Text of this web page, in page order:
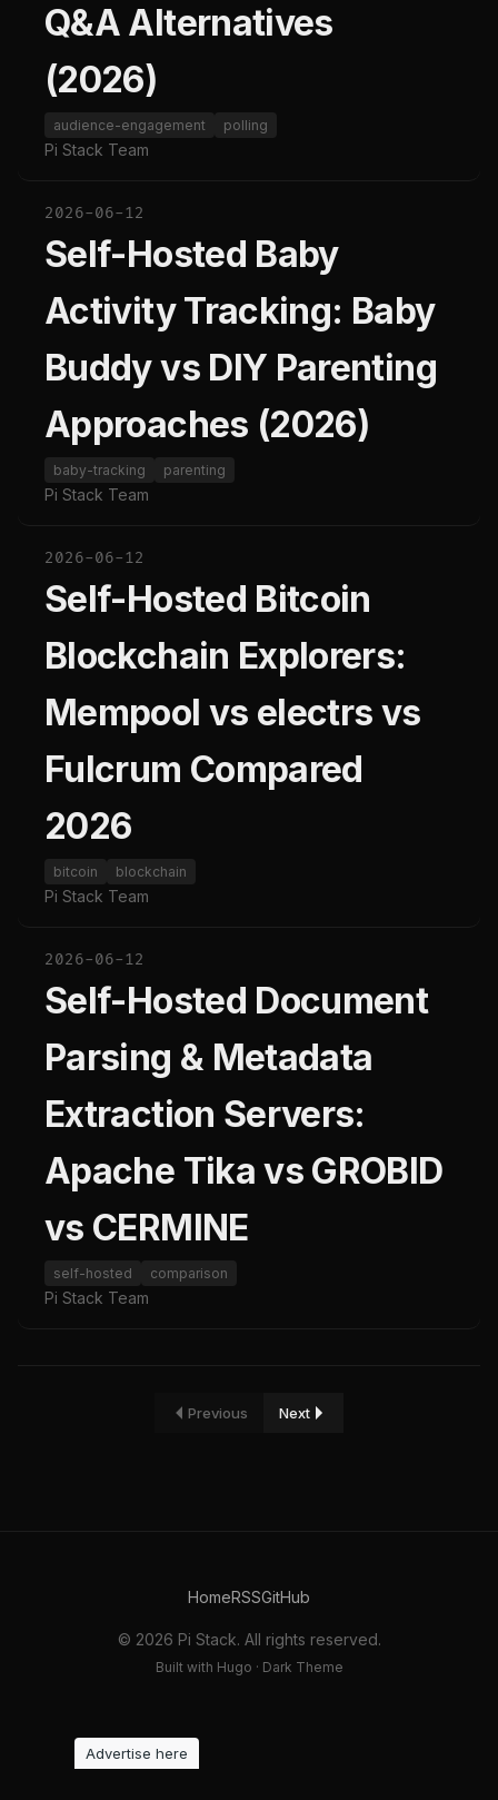
Q&A Alternatives
(2026)
audience-engagement polling
Pi Stack Team
2026-06-12
Self-Hosted Baby
Activity Tracking: Baby
Buddy vs DIY Parenting
Approaches (2026)
baby-tracking parenting
Pi Stack Team
2026-06-12
Self-Hosted Bitcoin
Blockchain Explorers:
Mempool vs electrs vs
Fulcrum Compared
2026
bitcoin blockchain
Pi Stack Team
2026-06-12
Self-Hosted Document
Parsing & Metadata
Extraction Servers:
Apache Tika vs GROBID
vs CERMINE
self-hosted comparison
Pi Stack Team
Previous Next
HomeRSSGitHub
© 2026 Pi Stack. All rights reserved.
Built with Hugo · Dark Theme
Advertise here